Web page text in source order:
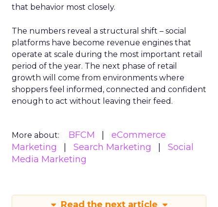
that behavior most closely.
The numbers reveal a structural shift – social
platforms have become revenue engines that
operate at scale during the most important retail
period of the year. The next phase of retail
growth will come from environments where
shoppers feel informed, connected and confident
enough to act without leaving their feed.
More about: BFCM
eCommerce
Marketing
Search Marketing
Social
Media Marketing
Read the next article